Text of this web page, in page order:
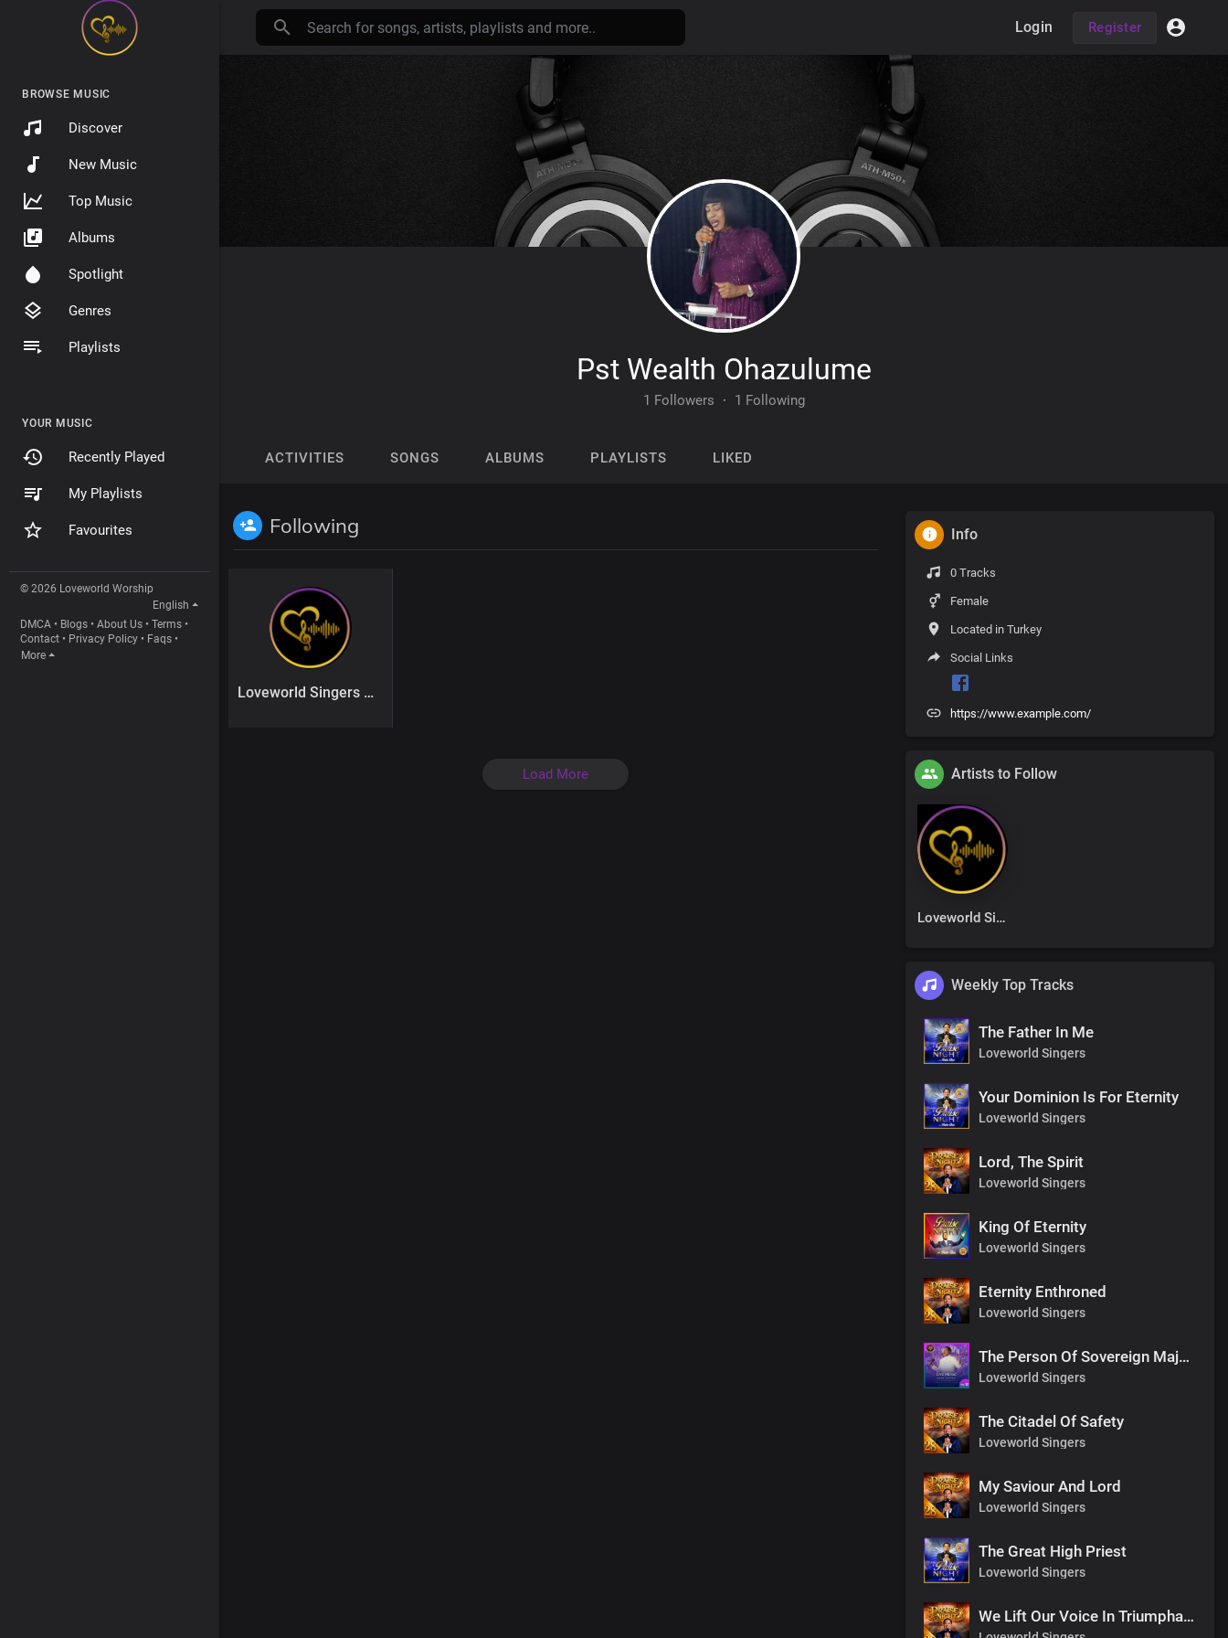
BROWSE MUSIC
Discover
New Music
Top Music
Albums
Spotlight
Genres
Playlists
YOUR MUSIC
Recently Played
My Playlists
Favourites
© 2026 Loveworld Worship
English
DMCA • Blogs • About Us • Terms •
Contact • Privacy Policy • Faqs •
More
Login Register
Pst Wealth Ohazulume
1 Followers · 1 Following
ACTIVITIES SONGS ALBUMS PLAYLISTS LIKED
Following
Loveworld Singers
Load More
Info
0 Tracks
Female
Located in Turkey
Social Links
https://www.example.com/
Artists to Follow
Loveworld Singers
Weekly Top Tracks
The Father In Me
Loveworld Singers
Your Dominion Is For Eternity
Loveworld Singers
Lord, The Spirit
Loveworld Singers
King Of Eternity
Loveworld Singers
Eternity Enthroned
Loveworld Singers
The Person Of Sovereign Majesty
Loveworld Singers
The Citadel Of Safety
Loveworld Singers
My Saviour And Lord
Loveworld Singers
The Great High Priest
Loveworld Singers
We Lift Our Voice In Triumphant Songs